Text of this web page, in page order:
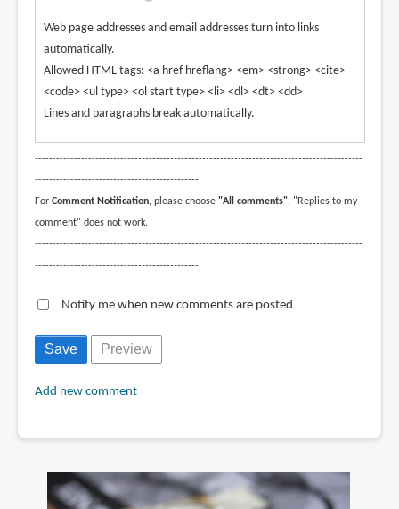
Web page addresses and email addresses turn into links
automatically.
Allowed HTML tags: <a href hreflang> <em> <strong> <cite>
<code> <ul type> <ol start type> <li> <dl> <dt> <dd>
Lines and paragraphs break automatically.
--------------------------------------------------------------------------------------------
----------------------------------------------
For Comment Notification, please choose "All comments". "Replies to my
comment" does not work.
--------------------------------------------------------------------------------------------
----------------------------------------------
Notify me when new comments are posted
Add new comment